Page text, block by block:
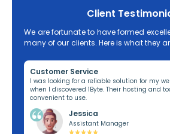
Client
We are fortunate to have formed
many of our clients. Here is what they
Customer Service
I was looking for a reliable solution for my
when I discovered 1Byte. Their hosting and
convenient to use.
Jessica
Assistant Manager